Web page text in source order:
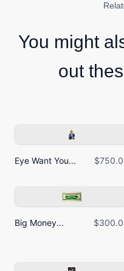
You might
out
Eye Want You...
Big Money...